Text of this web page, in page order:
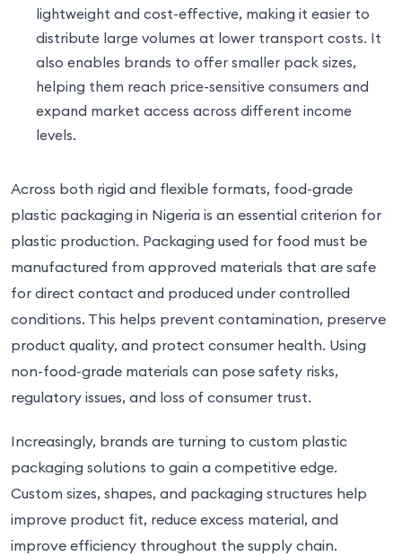
lightweight and cost-effective, making it easier to
distribute large volumes at lower transport costs. It
also enables brands to offer smaller pack sizes,
helping them reach price-sensitive consumers and
expand market access across different income
levels.
Across both rigid and flexible formats, food-grade
plastic packaging in Nigeria is an essential criterion for
plastic production. Packaging used for food must be
manufactured from approved materials that are safe
for direct contact and produced under controlled
conditions. This helps prevent contamination, preserve
product quality, and protect consumer health. Using
non-food-grade materials can pose safety risks,
regulatory issues, and loss of consumer trust.
Increasingly, brands are turning to custom plastic
packaging solutions to gain a competitive edge.
Custom sizes, shapes, and packaging structures help
improve product fit, reduce excess material, and
improve efficiency throughout the supply chain.